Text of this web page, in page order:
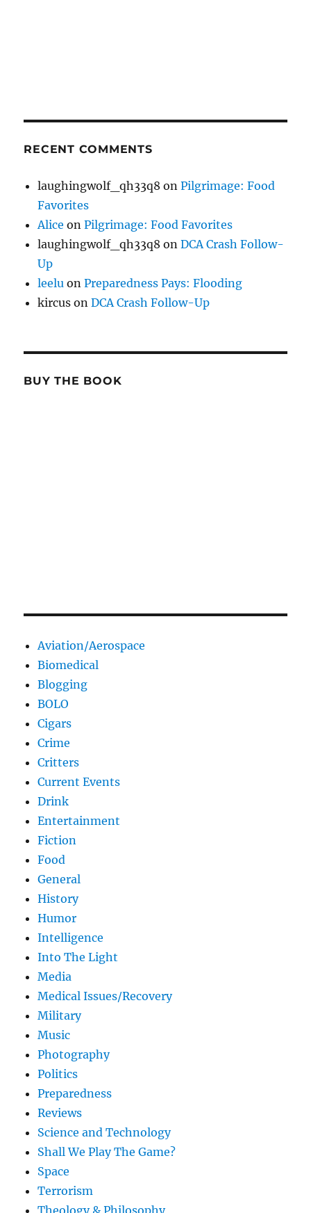
RECENT COMMENTS
laughingwolf_qh33q8 onPilgrimage: Food
Favorites
Alice onPilgrimage: Food Favorites
laughingwolf_qh33q8 onDCA Crash Follow-
Up
leelu onPreparedness Pays: Flooding
kircus onDCA Crash Follow-Up
BUY THE BOOK
Aviation/Aerospace
Biomedical
Blogging
BOLO
Cigars
Crime
Critters
Current Events
Drink
Entertainment
Fiction
Food
General
History
Humor
Intelligence
Into The Light
Media
Medical Issues/Recovery
Military
Music
Photography
Politics
Preparedness
Reviews
Science and Technology
Shall We Play The Game?
Space
Terrorism